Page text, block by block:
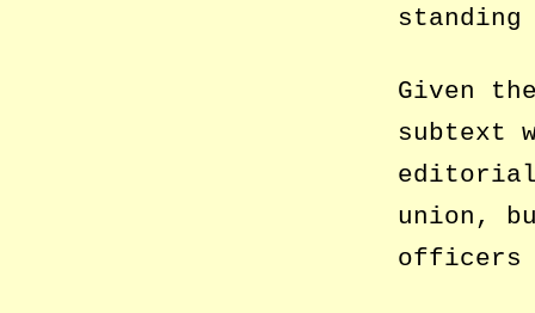
Given
subtext
union,
officers